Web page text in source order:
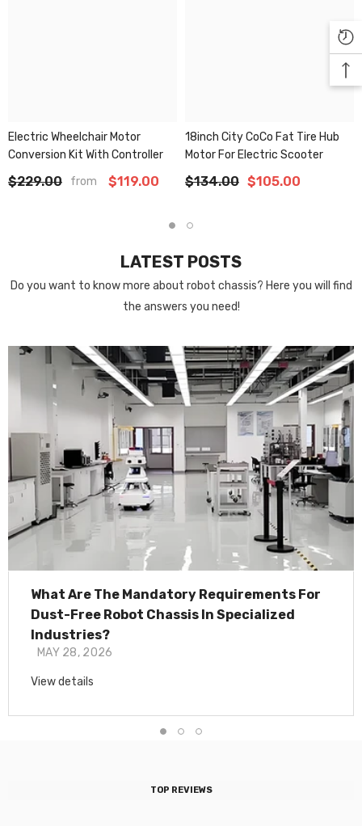
Electric Wheelchair Motor
Conversion Kit With Controller
$229.00 from $119.00
18inch City CoCo Fat Tire Hub
Motor For Electric Scooter
$134.00 $105.00
LATEST POSTS
Do you want to know more about robot chassis? Here you will find
the answers you need!
What Are The Mandatory Requirements For
Dust-Free Robot Chassis In Specialized
Industries?
MAY 28, 2026
View details
TOP REVIEWS